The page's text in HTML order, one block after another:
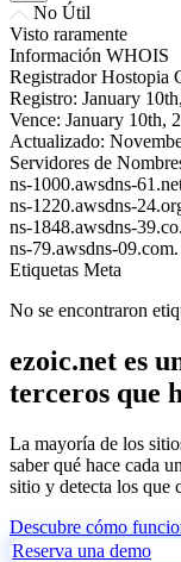
No Útil
Visto raramente
Información WHOIS
Registrador Hostopia
Registro: January
Vence: January 10th,
Actualizado:
Servidores de
ns-1000.awsdns-
ns-1220.awsdns-
ns-1848.awsdns-
ns-79.awsdns-09.com.
Etiquetas Meta
No se encontraron
ezoic.net es
terceros que
La mayoría de los
saber qué hace cada
sitio y detecta los que
Descubre cómo
Reserva una demo